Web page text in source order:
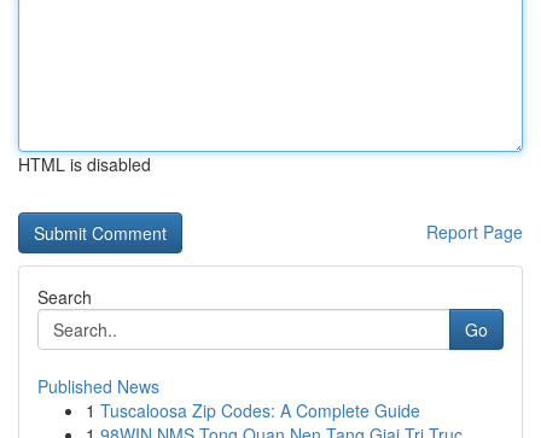
HTML is disabled
Report Page
Search
Go
Published News
1 Tuscaloosa Zip Codes: A Complete Guide